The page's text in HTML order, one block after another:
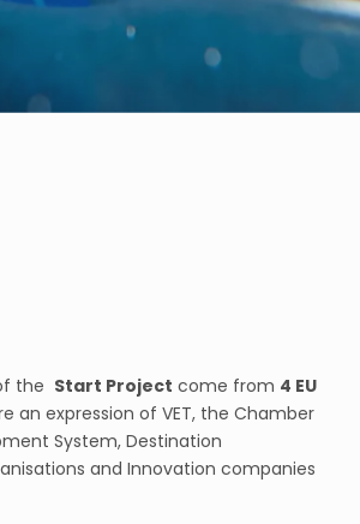
the Start Project come from 4 EU
an expression of VET, the Chamber
System, Destination
and Innovation companies